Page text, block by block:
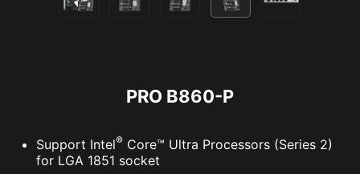
Real time Threat protection and Smart
PRO B860-P
Support Intel® Core™ Ultra Processors (Series 2)
for LGA 1851 socket